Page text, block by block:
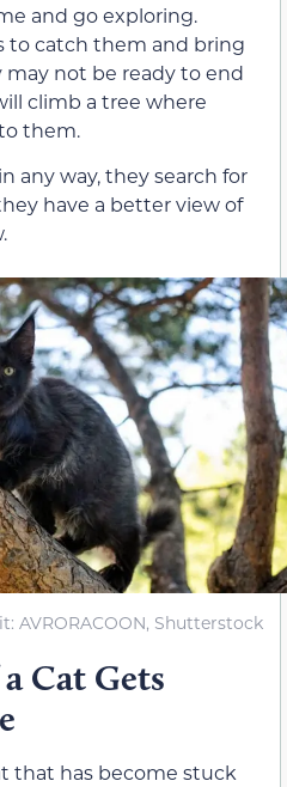
and go exploring.
to catch them and bring
not be ready to end
climb a tree where
them.
any way, they search for
have a better view of
AVRORACOON, Shutterstock
Cat Gets
that has become stuck